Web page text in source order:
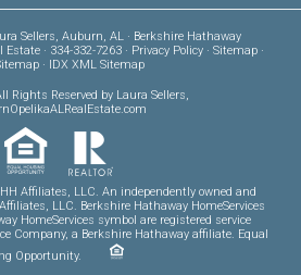
Sellers, Auburn, AL · Berkshire Hathaway
· 334-332-7263 · Privacy Policy· Sitemap·
· IDX XML Sitemap
Rights Reserved by Laura Sellers,
Affiliates, LLC. An independently owned and
LLC. Berkshire Hathaway HomeServices
HomeServices symbol are registered service
Company, a Berkshire Hathaway affiliate. Equal
Opportunity.